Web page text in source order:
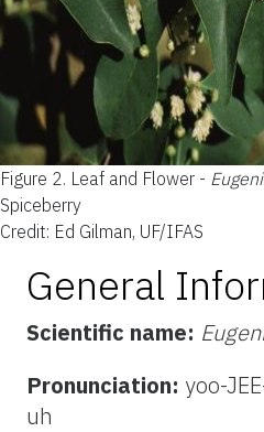
Figure 2. Leaf and Flower -
Spiceberry
Credit: Ed Gilman, UF/IFAS
General
Scientific name:
Pronunciation: yoo-
uh